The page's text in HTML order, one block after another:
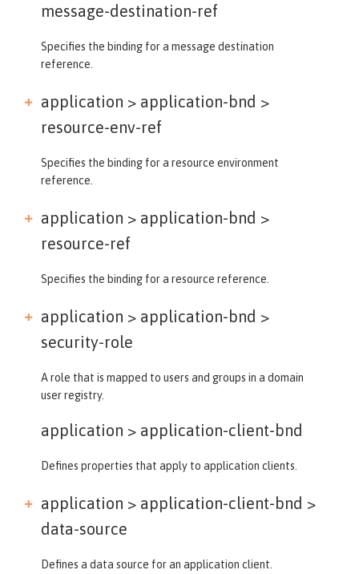
message-destination-ref
Specifies the binding for a message destination
reference.
application > application-bnd >
resource-env-ref
Specifies the binding for a resource environment
reference.
application > application-bnd >
resource-ref
Specifies the binding for a resource reference.
application > application-bnd >
security-role
A role that is mapped to users and groups in a domain
user registry.
application > application-client-bnd
Defines properties that apply to application clients.
application > application-client-bnd >
data-source
Defines a data source for an application client.